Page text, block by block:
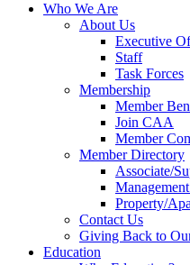
Who We Are
About Us
Executive
Staff
Task Forces
Membership
Member
Join CAA
Member
Member Directory
Associate/
Property/
Contact Us
Giving Back to
Education